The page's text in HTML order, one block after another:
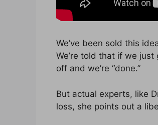
We’ve been sold this
We’re told that if we
off and we’re “done.”
But actual experts, like
loss, she points out a